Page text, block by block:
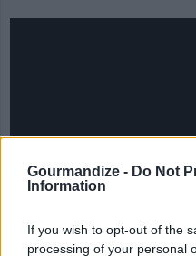
Gourmandize - Do Not
Information
If you wish to opt-out of the
processing of your personal